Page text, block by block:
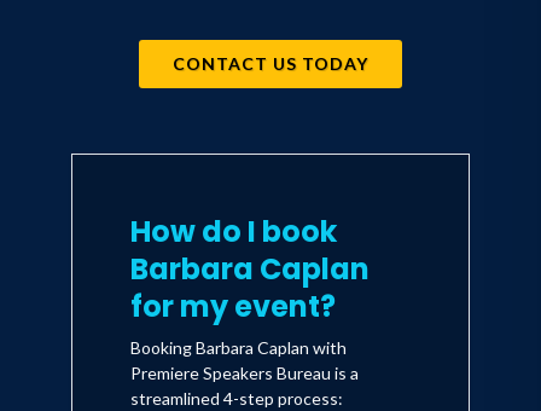
Employed with Yankelovich for more
American Express, Meredith
Corporation, Avon, American
Association for Retired Persons
(AARP), Sara Lee, and others. A
recognized author and lecturer on
consumer trends, Ms. Caplan has spoken
CONTACT US TODAY
How do I book
Barbara Caplan
for my event?
Booking Barbara Caplan with
Premiere Speakers Bureau is a
streamlined 4-step process: